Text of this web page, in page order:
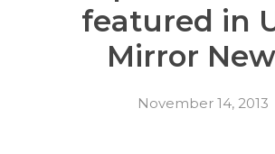
featured in
Mirror
November 14, 2013